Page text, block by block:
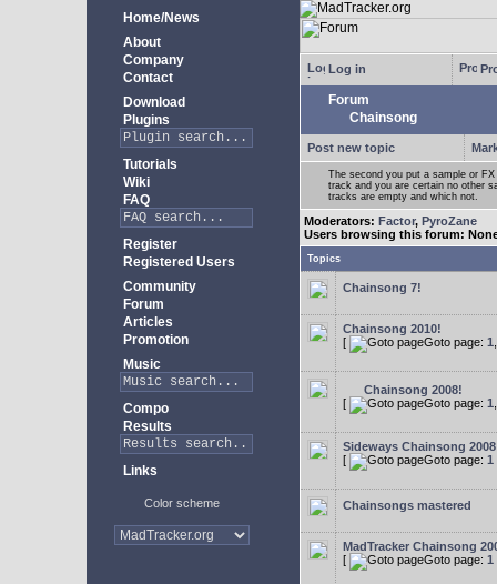
Home/News
About
Company
Contact
Download
Plugins
Tutorials
Wiki
FAQ
Register
Registered Users
Community
Forum
Articles
Promotion
Music
Compo
Results
Links
Color scheme
Log in
Forum
Chainsong
Post new topic
The second you put a sample or
track and you are certain no other
tracks are empty and which not.
Moderators: Factor, PyroZane
Users browsing this forum:
Topics
Chainsong 7!
Chainsong 2010!
[
Goto page: 1
Chainsong 2008!
[
Goto page: 1
Sideways Chainsong 2008
[
Goto page: 1
Chainsongs mastered
MadTracker Chainsong
[
Goto page: 1